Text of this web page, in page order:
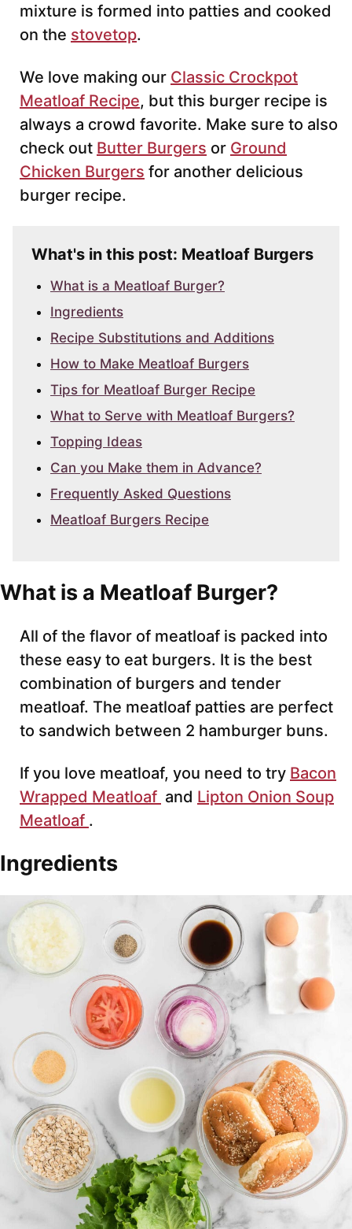
mixture is formed into patties and cooked
on the stovetop.
We love making our Classic Crockpot
Meatloaf Recipe, but this burger recipe is
always a crowd favorite. Make sure to also
check out Butter Burgers or Ground
Chicken Burgers for another delicious
burger recipe.
What's in this post: Meatloaf Burgers
What is a Meatloaf Burger?
Ingredients
Recipe Substitutions and Additions
How to Make Meatloaf Burgers
Tips for Meatloaf Burger Recipe
What to Serve with Meatloaf Burgers?
Topping Ideas
Can you Make them in Advance?
Frequently Asked Questions
Meatloaf Burgers Recipe
What is a Meatloaf Burger?
All of the flavor of meatloaf is packed into
these easy to eat burgers. It is the best
combination of burgers and tender
meatloaf. The meatloaf patties are perfect
to sandwich between 2 hamburger buns.
If you love meatloaf, you need to try Bacon
Wrapped Meatloaf and Lipton Onion Soup
Meatloaf .
Ingredients